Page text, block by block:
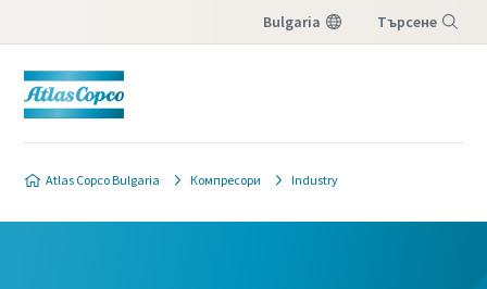
Bulgaria Търсене
Atlas Copco Bulgaria Компресори Industry